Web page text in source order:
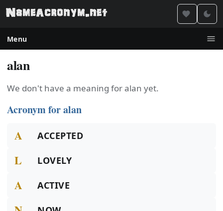
Menu
alan
We don't have a meaning for alan yet.
Acronym for alan
A ACCEPTED
L LOVELY
A ACTIVE